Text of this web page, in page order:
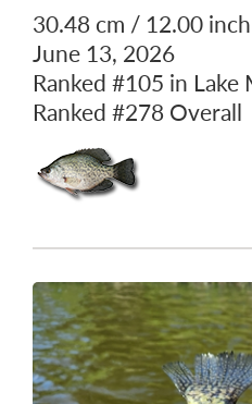
BLACK CRAPPIE
30.48 cm / 12.00 inch
June 13, 2026
Ranked
Ranked#278